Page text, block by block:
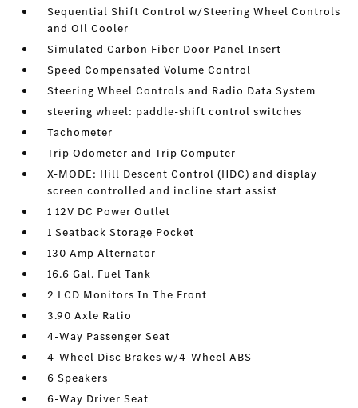
Sequential Shift Control w/Steering Wheel Controls
and Oil Cooler
Simulated Carbon Fiber Door Panel Insert
Speed Compensated Volume Control
Steering Wheel Controls and Radio Data System
steering wheel: paddle-shift control switches
Tachometer
Trip Odometer and Trip Computer
X-MODE: Hill Descent Control (HDC) and display
screen controlled and incline start assist
1 12V DC Power Outlet
1 Seatback Storage Pocket
130 Amp Alternator
16.6 Gal. Fuel Tank
2 LCD Monitors In The Front
3.90 Axle Ratio
4-Way Passenger Seat
4-Wheel Disc Brakes w/4-Wheel ABS
6 Speakers
6-Way Driver Seat